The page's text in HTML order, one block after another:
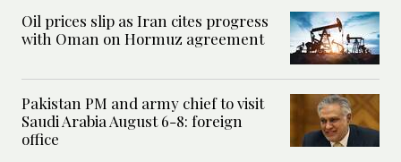
Oil prices slip as Iran cites progress
with Oman on Hormuz agreement
Pakistan PM and army chief to visit
Saudi Arabia August 6-8: foreign
office